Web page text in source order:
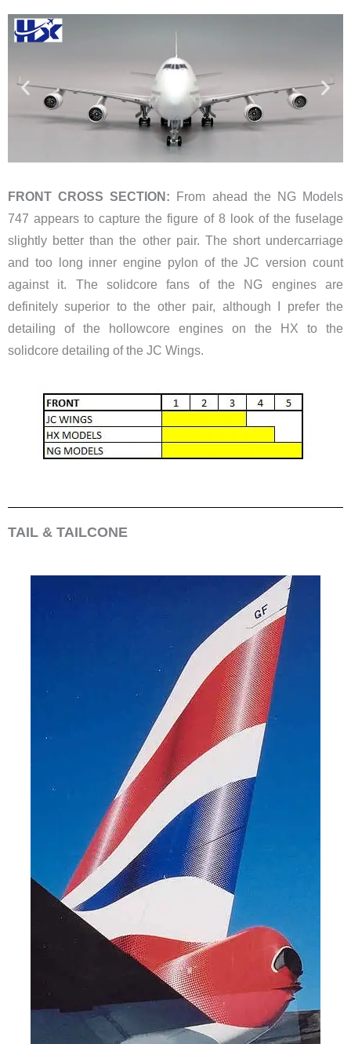
FRONT CROSS SECTION: From ahead the NG Models
747 appears to capture the figure of 8 look of the fuselage
slightly better than the other pair. The short undercarriage
and too long inner engine pylon of the JC version count
against it. The solidcore fans of the NG engines are
definitely superior to the other pair, although I prefer the
detailing of the hollowcore engines on the HX to the
solidcore detailing of the JC Wings.
TAIL & TAILCONE